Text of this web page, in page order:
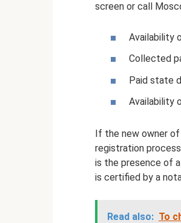
screen or call
Availability
Collected
Paid state
Availability
If the new owner
registration
is the presence of
is certified by a
Read also: To